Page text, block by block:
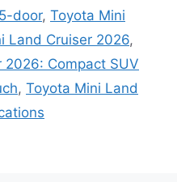
door, Toyota Mini
Land Cruiser 2026,
Compact SUV
, Toyota Mini Land